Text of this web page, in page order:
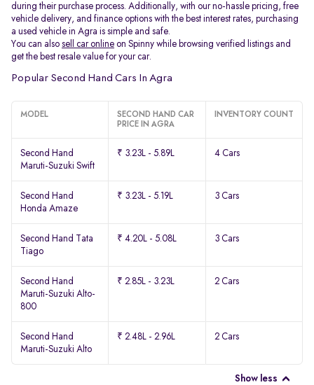
during their purchase process. Additionally, with our no-hassle pricing, free
vehicle delivery, and finance options with the best interest rates, purchasing
a used vehicle in Agra is simple and safe.
You can also sell car online on Spinny while browsing verified listings and
get the best resale value for your car.
Popular Second Hand Cars In Agra
MODEL
SECOND HAND CAR
PRICE IN AGRA
INVENTORY COUNT
Second Hand
Maruti-Suzuki Swift
₹ 3.23L - 5.89L 4 Cars
Second Hand
Honda Amaze
₹ 3.23L - 5.19L 3 Cars
Second Hand Tata
Tiago
₹ 4.20L - 5.08L 3 Cars
Second Hand
Maruti-Suzuki Alto-
800
₹ 2.85L - 3.23L 2 Cars
Second Hand
Maruti-Suzuki Alto
₹ 2.48L - 2.96L 2 Cars
Show less